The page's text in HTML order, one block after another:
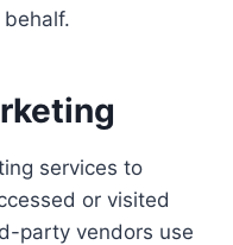
services to
or visited
party vendors use